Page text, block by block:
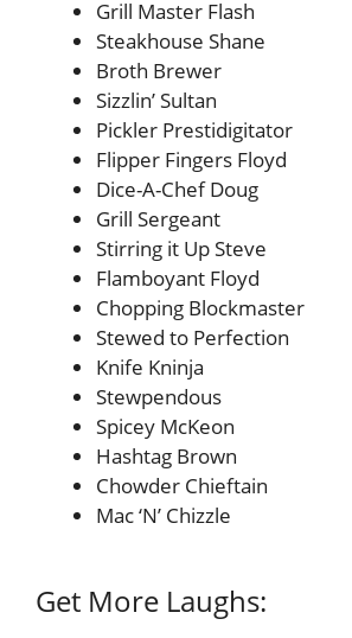
Grill Master Flash
Steakhouse Shane
Broth Brewer
Sizzlin’ Sultan
Pickler Prestidigitator
Flipper Fingers Floyd
Dice-A-Chef Doug
Grill Sergeant
Stirring it Up Steve
Flamboyant Floyd
Chopping Blockmaster
Stewed to Perfection
Knife Kninja
Stewpendous
Spicey McKeon
Hashtag Brown
Chowder Chieftain
Mac ‘N’ Chizzle
Get More Laughs: